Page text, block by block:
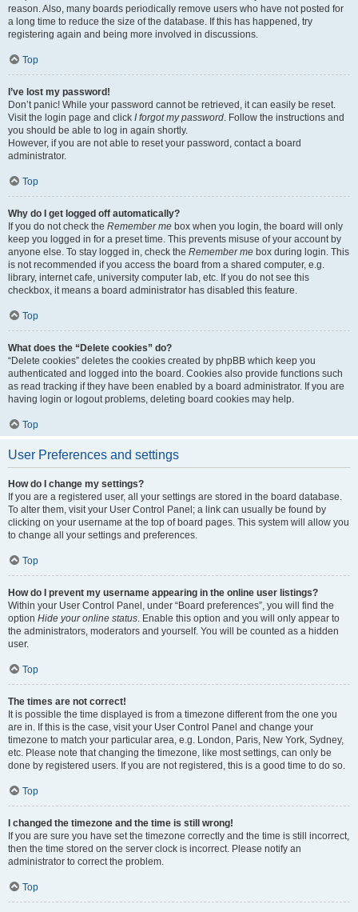
reason. Also, many boards periodically remove users who have not posted for
a long time to reduce the size of the database. If this has happened, try
registering again and being more involved in discussions.
Top
I’ve lost my password!
Don’t panic! While your password cannot be retrieved, it can easily be reset.
Visit the login page and click I forgot my password . Follow the instructions and
you should be able to log in again shortly.
However, if you are not able to reset your password, contact a board
administrator.
Top
Why do I get logged off automatically?
If you do not check the Remember me box when you login, the board will only
keep you logged in for a preset time. This prevents misuse of your account by
anyone else. To stay logged in, check the Remember me box during login. This
is not recommended if you access the board from a shared computer, e.g.
library, internet cafe, university computer lab, etc. If you do not see this
checkbox, it means a board administrator has disabled this feature.
Top
What does the “Delete cookies” do?
“Delete cookies” deletes the cookies created by phpBB which keep you
authenticated and logged into the board. Cookies also provide functions such
as read tracking if they have been enabled by a board administrator. If you are
having login or logout problems, deleting board cookies may help.
Top
User Preferences and settings
How do I change my settings?
If you are a registered user, all your settings are stored in the board database.
To alter them, visit your User Control Panel; a link can usually be found by
clicking on your username at the top of board pages. This system will allow you
to change all your settings and preferences.
Top
How do I prevent my username appearing in the online user listings?
Within your User Control Panel, under “Board preferences”, you will find the
option Hide your online status . Enable this option and you will only appear to
the administrators, moderators and yourself. You will be counted as a hidden
user.
Top
The times are not correct!
It is possible the time displayed is from a timezone different from the one you
are in. If this is the case, visit your User Control Panel and change your
timezone to match your particular area, e.g. London, Paris, New York, Sydney,
etc. Please note that changing the timezone, like most settings, can only be
done by registered users. If you are not registered, this is a good time to do so.
Top
I changed the timezone and the time is still wrong!
If you are sure you have set the timezone correctly and the time is still incorrect,
then the time stored on the server clock is incorrect. Please notify an
administrator to correct the problem.
Top